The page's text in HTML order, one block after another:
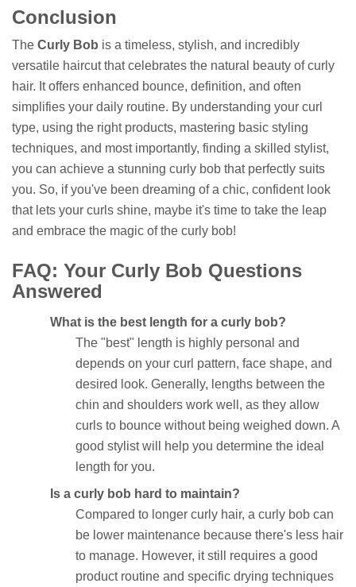
Conclusion
The Curly Bob is a timeless, stylish, and incredibly
versatile haircut that celebrates the natural beauty of curly
hair. It offers enhanced bounce, definition, and often
simplifies your daily routine. By understanding your curl
type, using the right products, mastering basic styling
techniques, and most importantly, finding a skilled stylist,
you can achieve a stunning curly bob that perfectly suits
you. So, if you've been dreaming of a chic, confident look
that lets your curls shine, maybe it's time to take the leap
and embrace the magic of the curly bob!
FAQ: Your Curly Bob Questions
Answered
What is the best length for a curly bob?
The "best" length is highly personal and
depends on your curl pattern, face shape, and
desired look. Generally, lengths between the
chin and shoulders work well, as they allow
curls to bounce without being weighed down. A
good stylist will help you determine the ideal
length for you.
Is a curly bob hard to maintain?
Compared to longer curly hair, a curly bob can
be lower maintenance because there's less hair
to manage. However, it still requires a good
product routine and specific drying techniques